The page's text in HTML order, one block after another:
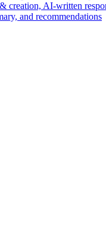
creation, AI-written
and recommendations